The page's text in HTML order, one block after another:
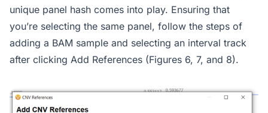
unique panel hash comes into play. Ensuring that
you’re selecting the same panel, follow the steps of
adding a BAM sample and selecting an interval track
after clicking Add References (Figures 6, 7, and 8).